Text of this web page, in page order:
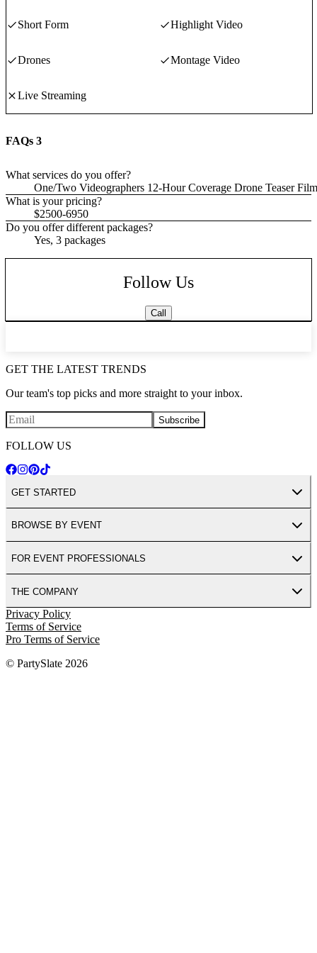
Short Form Highlight Video
Drones Montage Video
Live Streaming
FAQs 3
What services do you offer?
One/Two Videographers 12-Hour Coverage Drone Teaser
What is your pricing?
$2500-6950
Do you offer different packages?
Yes, 3 packages
Follow Us
Call
GET THE LATEST TRENDS
Our team's top picks and more straight to your inbox.
Subscribe
FOLLOW US
GET STARTED
BROWSE BY EVENT
FOR EVENT PROFESSIONALS
THE COMPANY
Privacy Policy
Terms of Service
Pro Terms of Service
© PartySlate 2026